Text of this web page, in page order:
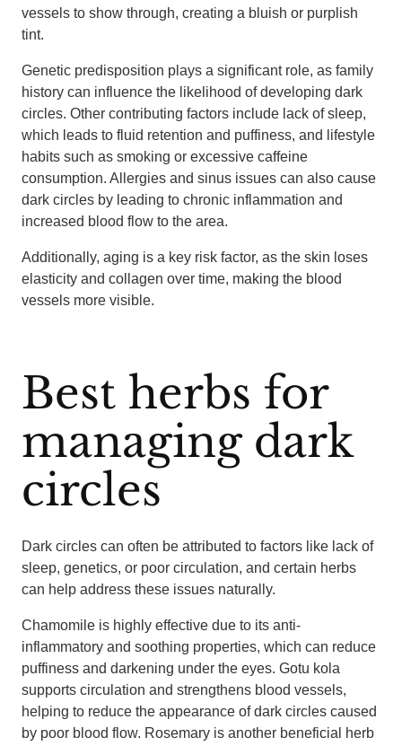
vessels to show through, creating a bluish or purplish
tint.
Genetic predisposition plays a significant role, as family
history can influence the likelihood of developing dark
circles. Other contributing factors include lack of sleep,
which leads to fluid retention and puffiness, and lifestyle
habits such as smoking or excessive caffeine
consumption. Allergies and sinus issues can also cause
dark circles by leading to chronic inflammation and
increased blood flow to the area.
Additionally, aging is a key risk factor, as the skin loses
elasticity and collagen over time, making the blood
vessels more visible.
Best herbs for
managing dark
circles
Dark circles can often be attributed to factors like lack of
sleep, genetics, or poor circulation, and certain herbs
can help address these issues naturally.
Chamomile is highly effective due to its anti-
inflammatory and soothing properties, which can reduce
puffiness and darkening under the eyes. Gotu kola
supports circulation and strengthens blood vessels,
helping to reduce the appearance of dark circles caused
by poor blood flow. Rosemary is another beneficial herb